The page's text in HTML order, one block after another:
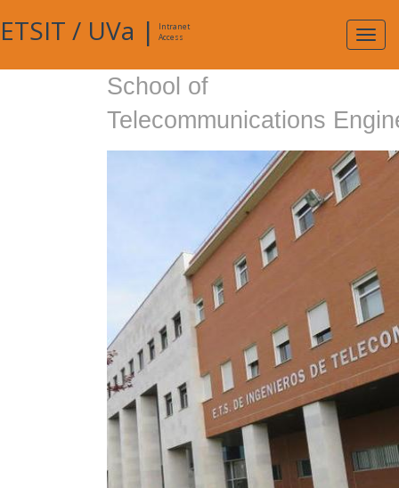
ETSIT / UVa |
Intranet
Access
School of
Telecommunications